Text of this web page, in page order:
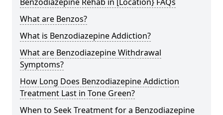
What are Benzos?
What is Benzodiazepine Addiction?
What are Benzodiazepine Withdrawal
Symptoms?
How Long Does Benzodiazepine Addiction
Treatment Last in Tone Green?
When to Seek Treatment for a Benzodiazepine